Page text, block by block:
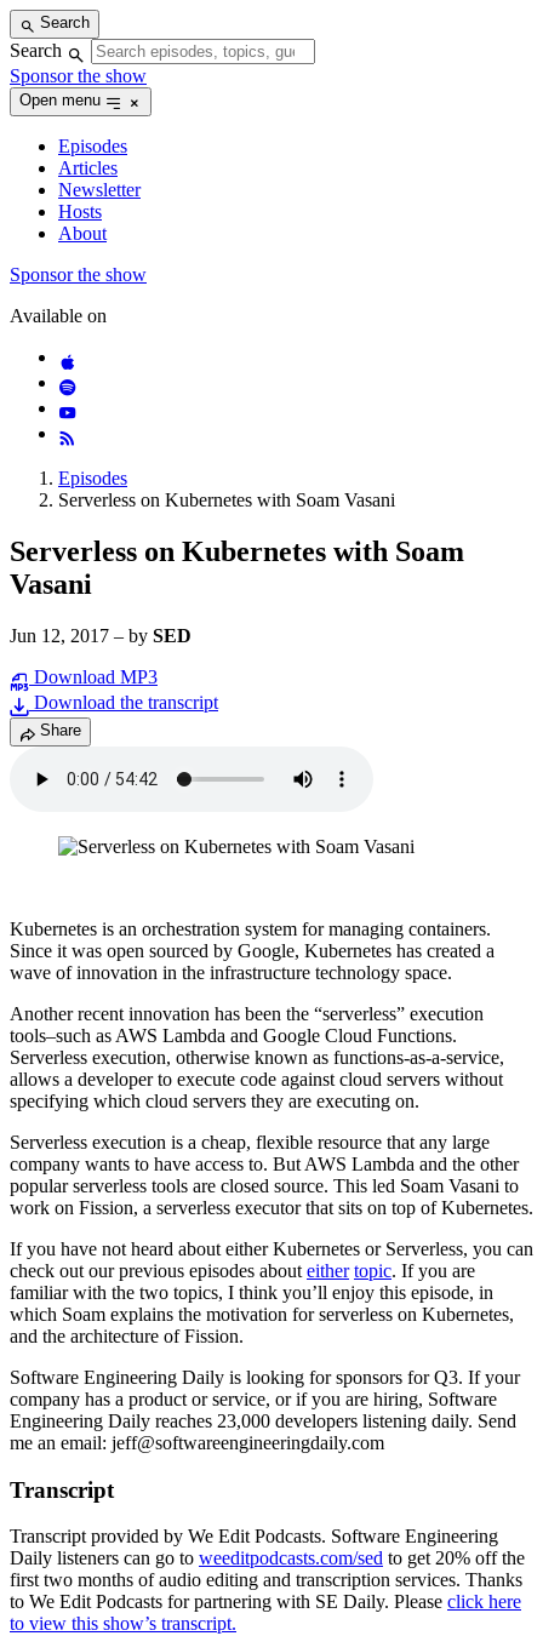
Skip
to
content
Search
Search
Sponsor the show
Open menu
Episodes
Articles
Newsletter
Hosts
About
Sponsor the show
Available on
Episodes
Serverless on Kubernetes with Soam Vasani
Serverless on Kubernetes with Soam
Vasani
Jun 12, 2017 – by SED
Download MP3
Download the transcript
Share
Kubernetes is an orchestration system for managing containers.
Since it was open sourced by Google, Kubernetes has created a
wave of innovation in the infrastructure technology space.
Another recent innovation has been the “serverless” execution
tools–such as AWS Lambda and Google Cloud Functions.
Serverless execution, otherwise known as functions-as-a-service,
allows a developer to execute code against cloud servers without
specifying which cloud servers they are executing on.
Serverless execution is a cheap, flexible resource that any large
company wants to have access to. But AWS Lambda and the other
popular serverless tools are closed source. This led Soam Vasani to
work on Fission, a serverless executor that sits on top of Kubernetes.
If you have not heard about either Kubernetes or Serverless, you can
check out our previous episodes about either topic. If you are
familiar with the two topics, I think you’ll enjoy this episode, in
which Soam explains the motivation for serverless on Kubernetes,
and the architecture of Fission.
Software Engineering Daily is looking for sponsors for Q3. If your
company has a product or service, or if you are hiring, Software
Engineering Daily reaches 23,000 developers listening daily. Send
me an email: jeff@softwareengineeringdaily.com
Transcript
Transcript provided by We Edit Podcasts. Software Engineering
Daily listeners can go to weeditpodcasts.com/sed to get 20% off the
first two months of audio editing and transcription services. Thanks
to We Edit Podcasts for partnering with SE Daily. Please click here
to view this show’s transcript.